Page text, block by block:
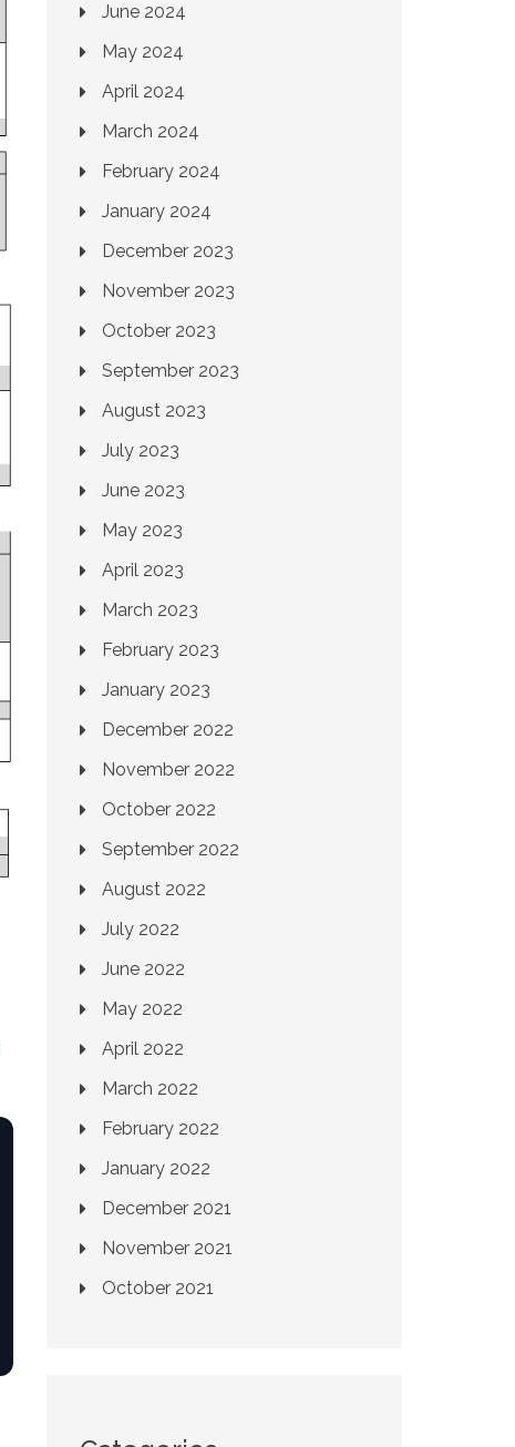
June 2024
May 2024
April 2024
March 2024
February 2024
January 2024
December 2023
November 2023
October 2023
September 2023
August 2023
July 2023
June 2023
May 2023
April 2023
March 2023
February 2023
January 2023
December 2022
November 2022
October 2022
September 2022
August 2022
July 2022
June 2022
May 2022
April 2022
March 2022
February 2022
January 2022
December 2021
November 2021
October 2021